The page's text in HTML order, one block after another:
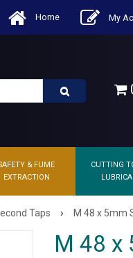
Home My
& FUME
EXTRACTION
CUTTING
Taps › M 48 x 5mm
M 48 x